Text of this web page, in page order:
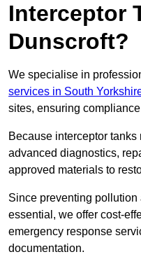
Interceptor
Dunscroft?
We specialise in
services in South
sites, ensuring
Because interceptor
advanced diagnostics,
approved materials to
Since preventing
essential, we offer cost-
emergency response
documentation.